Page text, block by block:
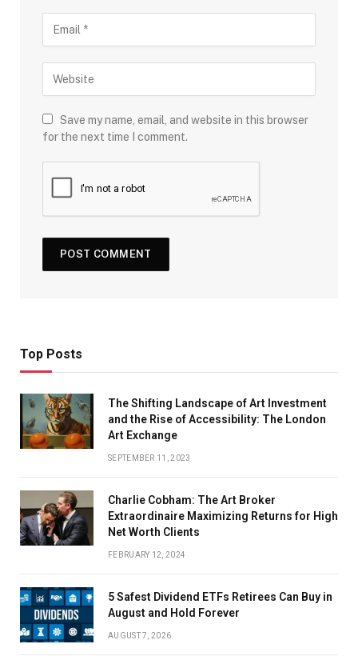
Save my name, email, and website in this browser
for the next time I comment.
Top Posts
The Shifting Landscape of Art Investment
and the Rise of Accessibility: The London
Art Exchange
SEPTEMBER 11, 2023
Charlie Cobham: The Art Broker
Extraordinaire Maximizing Returns for High
Net Worth Clients
FEBRUARY 12, 2024
5 Safest Dividend ETFs Retirees Can Buy in
August and Hold Forever
AUGUST 7, 2026